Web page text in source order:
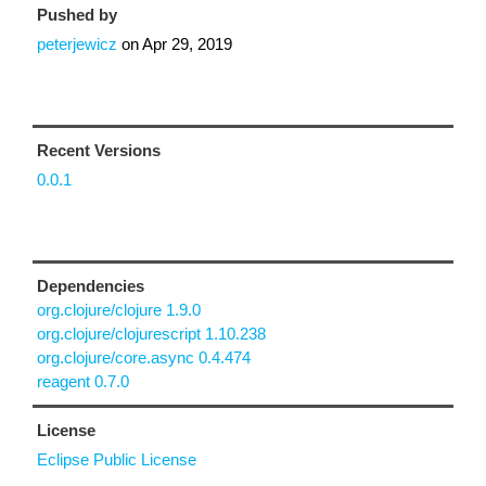
Pushed by
peterjewicz onApr 29, 2019
Recent Versions
0.0.1
Dependencies
org.clojure/clojure 1.9.0
org.clojure/clojurescript 1.10.238
org.clojure/core.async 0.4.474
reagent 0.7.0
License
Eclipse Public License